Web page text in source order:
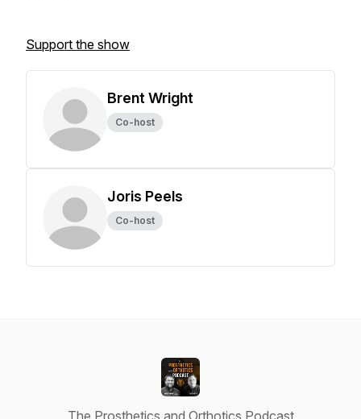
Support the show
Brent Wright
Co-host
Joris Peels
Co-host
The Prosthetics and Orthotics Podcast